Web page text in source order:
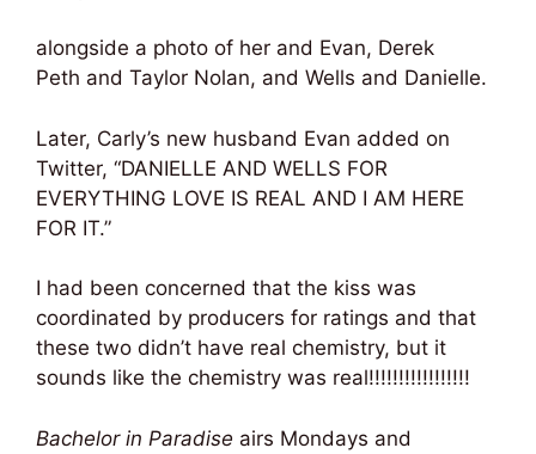
alongside a photo of her and Evan, Derek
Peth and Taylor Nolan, and Wells and Danielle.
Later, Carly’s new husband Evan added on
Twitter, “DANIELLE AND WELLS FOR
EVERYTHING LOVE IS REAL AND I AM HERE
FOR IT.”
I had been concerned that the kiss was
coordinated by producers for ratings and that
these two didn’t have real chemistry, but it
sounds like the chemistry was real!!!!!!!!!!!!!!!!!
Bachelor in Paradise airs Mondays and